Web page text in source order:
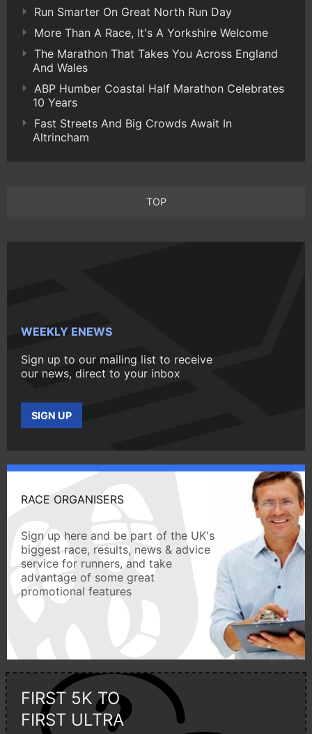
Run Smarter On Great North Run Day
More Than A Race, It's A Yorkshire Welcome
The Marathon That Takes You Across England
And Wales
ABP Humber Coastal Half Marathon Celebrates
10 Years
Fast Streets And Big Crowds Await In
Altrincham
TOP
WEEKLY ENEWS
Sign up to our mailing list to receive
our news, direct to your inbox
SIGN UP
RACE ORGANISERS
Sign up here and be part of the UK's
biggest race, results, news & advice
service for runners, and take
advantage of some great
promotional features
FIRST 5K TO
FIRST ULTRA